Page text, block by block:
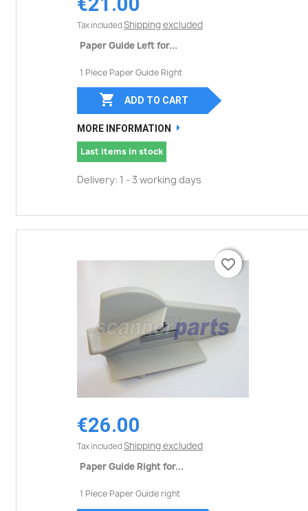
Tax included Shipping excluded
Paper Guide Left for...
1 Piece Paper Guide Right
 ADD TO CART
MORE INFORMATION
Last items in stock
Delivery: 1 - 3 working days
€26.00
Tax included Shipping excluded
Paper Guide Right for...
1 Piece Paper Guide right
favorite_border
favorite_border